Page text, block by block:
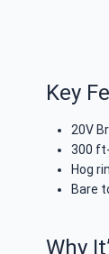
Key
20V
300
Hog
Bare
Why